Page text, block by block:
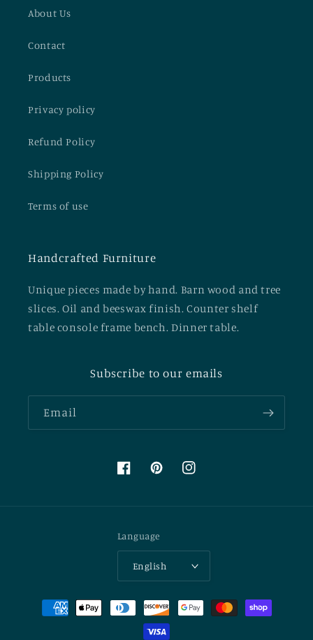
About Us
Contact
Products
Privacy policy
Refund Policy
Shipping Policy
Terms of use
Handcrafted Furniture
Unique pieces made by hand. Barn wood and tree
slices. Oil and beeswax finish. Counter shelf
table console frame bench. Dinner table.
Subscribe to our emails
Email
FacebookPinterestInstagram
Language
English
Payment
methods